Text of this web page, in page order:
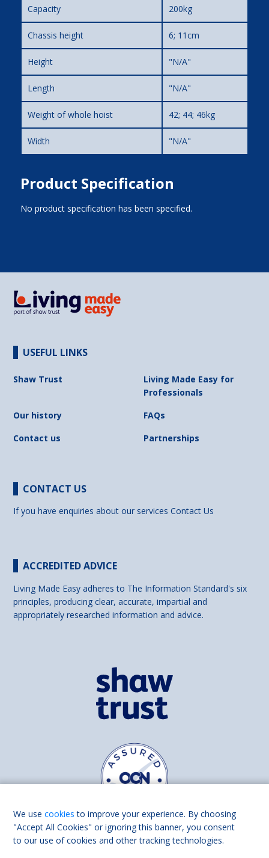
Capacity 200kg
Chassis height 6; 11cm
Height "N/A"
Length "N/A"
Weight of whole hoist 42; 44; 46kg
Width "N/A"
Product Specification
No product specification has been specified.
USEFUL LINKS
Shaw Trust
Living Made Easy for
Professionals
Our history
FAQs
Contact us
Partnerships
CONTACT US
If you have enquiries about our servicesContact Us
ACCREDITED ADVICE
Living Made Easy adheres to The Information Standard's six
principles, producing clear, accurate, impartial and
appropriately researched information and advice.
Find us on
We usecookies to improve your experience. By choosing
"Accept All Cookies" or ignoring this banner, you consent
to our use of cookies and other tracking technologies.